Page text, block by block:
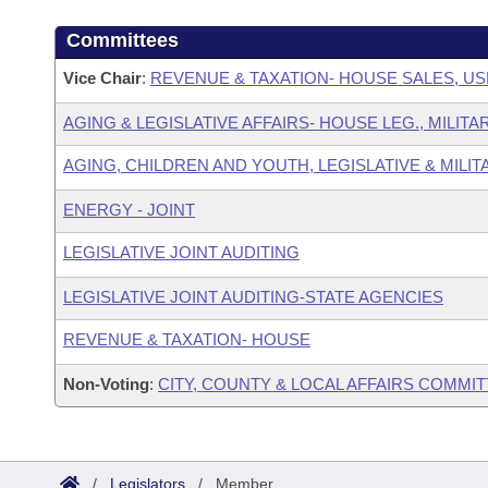
Committees
Vice Chair: REVENUE & TAXATION- HOUSE SALES,
AGING & LEGISLATIVE AFFAIRS- HOUSE LEG.,
AGING, CHILDREN AND YOUTH, LEGISLATIVE &
ENERGY - JOINT
LEGISLATIVE JOINT AUDITING
LEGISLATIVE JOINT AUDITING-STATE AGENCIES
REVENUE & TAXATION- HOUSE
Non-Voting: CITY, COUNTY & LOCAL AFFAIRS
/ Legislators / Member